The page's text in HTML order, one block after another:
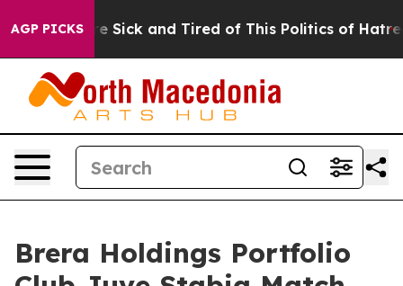
AGP PICKS
Are Sick and Tired of This Politics of Hatred” The
Brera Holdings Portfolio